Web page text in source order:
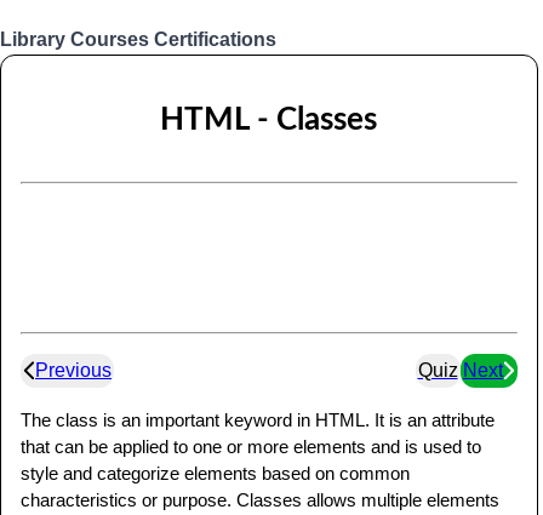
Library Courses Certifications
HTML - Classes
Previous Quiz Next
The class is an important keyword in HTML. It is an attribute
that can be applied to one or more elements and is used to
style and categorize elements based on common
characteristics or purpose. Classes allows multiple elements